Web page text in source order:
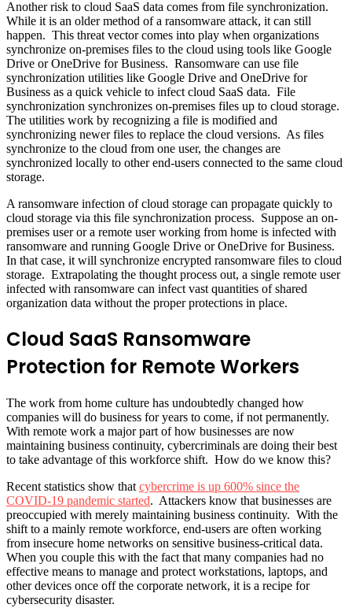
Another risk to cloud SaaS data comes from file synchronization.
While it is an older method of a ransomware attack, it can still
happen. This threat vector comes into play when organizations
synchronize on-premises files to the cloud using tools like Google
Drive or OneDrive for Business. Ransomware can use file
synchronization utilities like Google Drive and OneDrive for
Business as a quick vehicle to infect cloud SaaS data. File
synchronization synchronizes on-premises files up to cloud storage.
The utilities work by recognizing a file is modified and
synchronizing newer files to replace the cloud versions. As files
synchronize to the cloud from one user, the changes are
synchronized locally to other end-users connected to the same cloud
storage.
A ransomware infection of cloud storage can propagate quickly to
cloud storage via this file synchronization process. Suppose an on-
premises user or a remote user working from home is infected with
ransomware and running Google Drive or OneDrive for Business.
In that case, it will synchronize encrypted ransomware files to cloud
storage. Extrapolating the thought process out, a single remote user
infected with ransomware can infect vast quantities of shared
organization data without the proper protections in place.
Cloud SaaS Ransomware
Protection for Remote Workers
The work from home culture has undoubtedly changed how
companies will do business for years to come, if not permanently.
With remote work a major part of how businesses are now
maintaining business continuity, cybercriminals are doing their best
to take advantage of this workforce shift. How do we know this?
Recent statistics show that cybercrime is up 600% since the
COVID-19 pandemic started. Attackers know that businesses are
preoccupied with merely maintaining business continuity. With the
shift to a mainly remote workforce, end-users are often working
from insecure home networks on sensitive business-critical data.
When you couple this with the fact that many companies had no
effective means to manage and protect workstations, laptops, and
other devices once off the corporate network, it is a recipe for
cybersecurity disaster.